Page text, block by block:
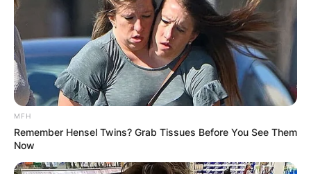
MFH
Remember Hensel Twins? Grab Tissues Before You See Them
Now